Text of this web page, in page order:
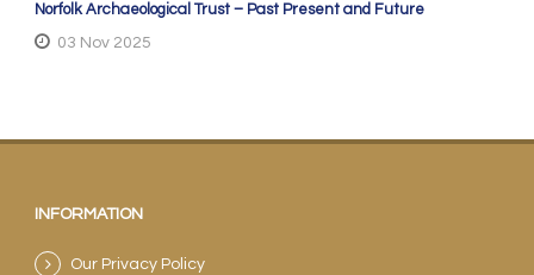
Norfolk Archaeological Trust – Past Present and Future
03 Nov 2025
INFORMATION
Our Privacy Policy